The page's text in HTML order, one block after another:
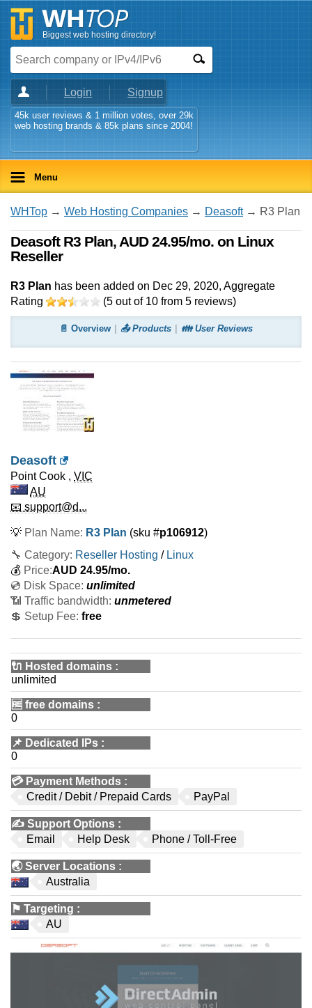
Biggest web hosting directory!
Login Signup
45k user reviews & 1 million votes, over 29k
web hosting brands & 85k plans since 2004!
Menu
WHTop → Web Hosting Companies → Deasoft→ R3 Plan
Deasoft R3 Plan, AUD 24.95/mo. on Linux
Reseller
R3 Plan has been added on Dec 29, 2020, Aggregate
Rating
(5 out of 10 from 5 reviews)
📄 Overview 📤 Products 👪 User Reviews
Deasoft
Point Cook , VIC
AU
📧 support@d...
💡 Plan Name: R3 Plan (sku #p106912)
🔧 Category: Reseller Hosting / Linux
💰 Price:AUD 24.95/mo.
💿 Disk Space: unlimited
📶 Traffic bandwidth: unmetered
💲 Setup Fee: free
🔌 Hosted domains :
unlimited
🆓 free domains :
0
📌 Dedicated IPs :
0
💳 Payment Methods :
Credit / Debit / Prepaid Cards
PayPal
✍️ Support Options :
Email
Help Desk Phone / Toll-Free
🌏Server Locations :
Australia
⚑ Targeting :
AU